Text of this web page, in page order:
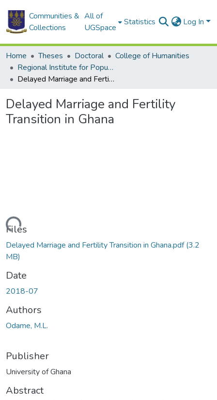
Communities &
Collections
All of
UGSpace
Statistics Log In
Home Theses Doctoral
College of Humanities
Regional Institute for Population Studies
Delayed Marriage and Fertility Transition in Ghana
Delayed Marriage and Fertility
Transition in Ghana
Files
Delayed Marriage and Fertility Transition in Ghana.pdf(3.2
MB)
Date
2018-07
Authors
Odame, M.L.
Publisher
University of Ghana
Abstract